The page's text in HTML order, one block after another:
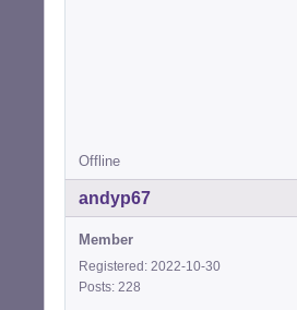
Offline
andyp67
Member
Registered: 2022-10-30
Posts: 228